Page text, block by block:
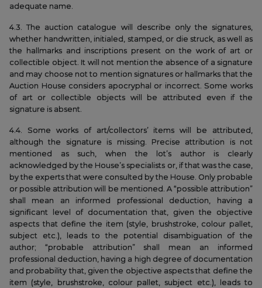
adequate name.
4.3. The auction catalogue will describe only the signatures,
whether handwritten, initialed, stamped, or die struck, as well as
the hallmarks and inscriptions present on the work of art or
collectible object. It will not mention the absence of a signature
and may choose not to mention signatures or hallmarks that the
Auction House considers apocryphal or incorrect. Some works
of art or collectible objects will be attributed even if the
signature is absent.
4.4. Some works of art/collectors’ items will be attributed,
although the signature is missing. Precise attribution is not
mentioned as such, when the lot’s author is clearly
acknowledged by the House’s specialists or, if that was the case,
by the experts that were consulted by the House. Only probable
or possible attribution will be mentioned. A “possible attribution”
shall mean an informed professional deduction, having a
significant level of documentation that, given the objective
aspects that define the item (style, brushstroke, colour pallet,
subject etc.), leads to the potential disambiguation of the
author; “probable attribution” shall mean an informed
professional deduction, having a high degree of documentation
and probability that, given the objective aspects that define the
item (style, brushstroke, colour pallet, subject etc.), leads to